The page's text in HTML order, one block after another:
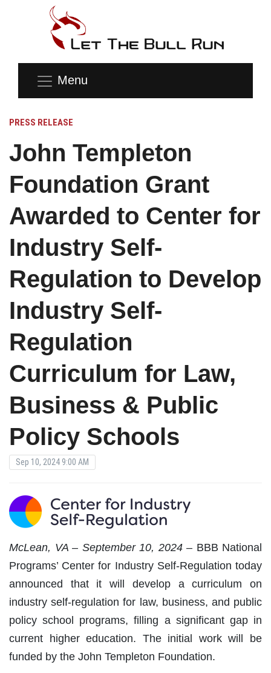
Menu
PRESS RELEASE
John Templeton
Foundation Grant
Awarded to Center for
Industry Self-
Regulation to Develop
Industry Self-
Regulation
Curriculum for Law,
Business & Public
Policy Schools
Sep 10, 2024 9:00 AM
McLean, VA – September 10, 2024 – BBB National
Programs’ Center for Industry Self-Regulation today
announced that it will develop a curriculum on
industry self-regulation for law, business, and public
policy school programs, filling a significant gap in
current higher education. The initial work will be
funded by the John Templeton Foundation.